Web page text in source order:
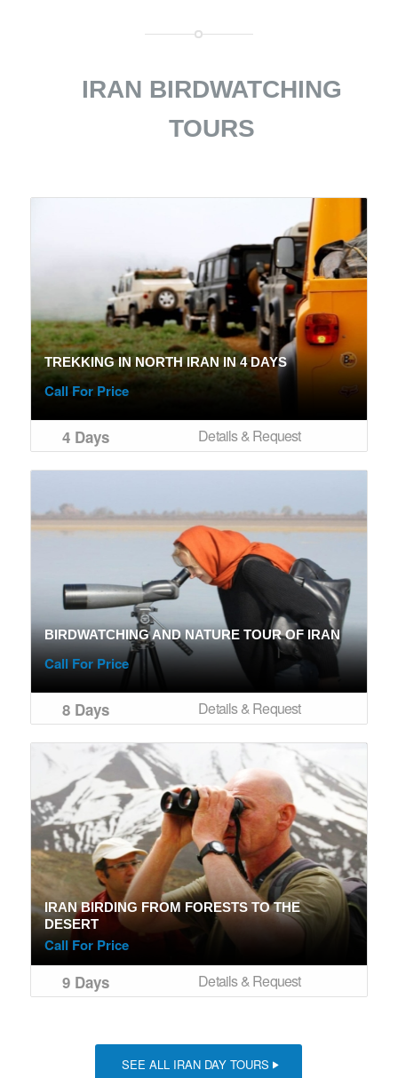
IRAN BIRDWATCHING
TOURS
TREKKING IN NORTH IRAN IN 4 DAYS
Call For Price
4 Days Details & Request
BIRDWATCHING AND NATURE TOUR OF IRAN
Call For Price
8 Days Details & Request
IRAN BIRDING FROM FORESTS TO THE
DESERT
Call For Price
9 Days Details & Request
SEE ALL IRAN DAY TOURS